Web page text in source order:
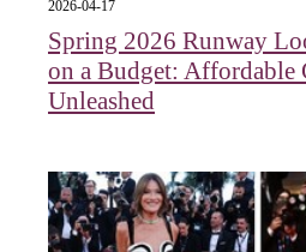
2026-04-17
Spring 2026 Runway
on a Budget: Affordable
Unleashed